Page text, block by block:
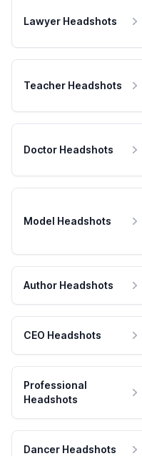
Lawyer Headshots
Teacher Headshots
Doctor Headshots
Model Headshots
Author Headshots
CEO Headshots
Professional
Headshots
Dancer Headshots